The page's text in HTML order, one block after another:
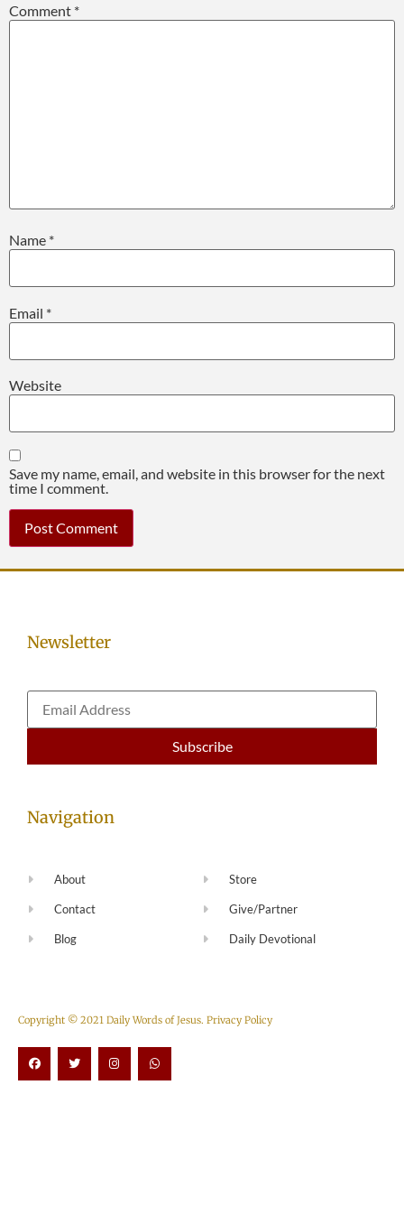
Comment *
Name *
Email *
Website
Save my name, email, and website in this browser for the next
time I comment.
Newsletter
Navigation
About
Contact
Blog
Store
Give/Partner
Daily Devotional
Copyright © 2021 Daily Words of Jesus. Privacy Policy